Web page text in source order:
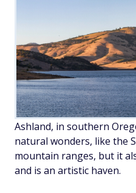
Ashland, in southern
natural wonders, like the
mountain ranges, but it
and is an artistic haven.